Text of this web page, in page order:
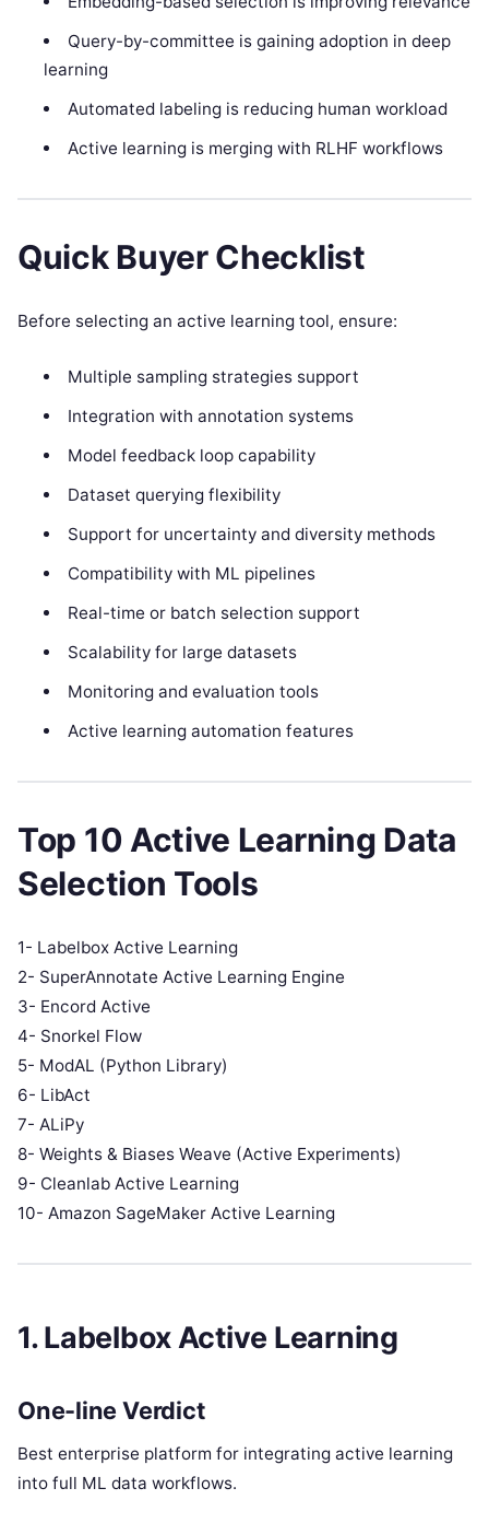
Query-by-committee is gaining adoption in deep
learning
Automated labeling is reducing human workload
Active learning is merging with RLHF workflows
Quick Buyer Checklist
Before selecting an active learning tool, ensure:
Multiple sampling strategies support
Integration with annotation systems
Model feedback loop capability
Dataset querying flexibility
Support for uncertainty and diversity methods
Compatibility with ML pipelines
Real-time or batch selection support
Scalability for large datasets
Monitoring and evaluation tools
Active learning automation features
Top 10 Active Learning Data
Selection Tools
1- Labelbox Active Learning
2- SuperAnnotate Active Learning Engine
3- Encord Active
4- Snorkel Flow
5- ModAL (Python Library)
6- LibAct
7- ALiPy
8- Weights & Biases Weave (Active Experiments)
9- Cleanlab Active Learning
10- Amazon SageMaker Active Learning
1. Labelbox Active Learning
One-line Verdict
Best enterprise platform for integrating active learning
into full ML data workflows.